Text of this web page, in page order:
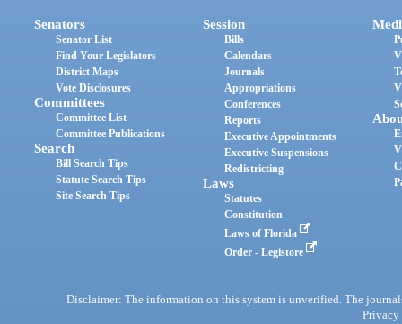
Senators
Senator List
Find Your Legislators
District Maps
Vote Disclosures
Committees
Committee List
Committee Publications
Search
Bill Search Tips
Statute Search Tips
Site Search Tips
Session
Bills
Calendars
Journals
Appropriations
Conferences
Reports
Executive Appointments
Executive Suspensions
Redistricting
Laws
Statutes
Constitution
Laws of Florida
Order - Legistore
Disclaimer: The information on this system is unverified. The
Privacy